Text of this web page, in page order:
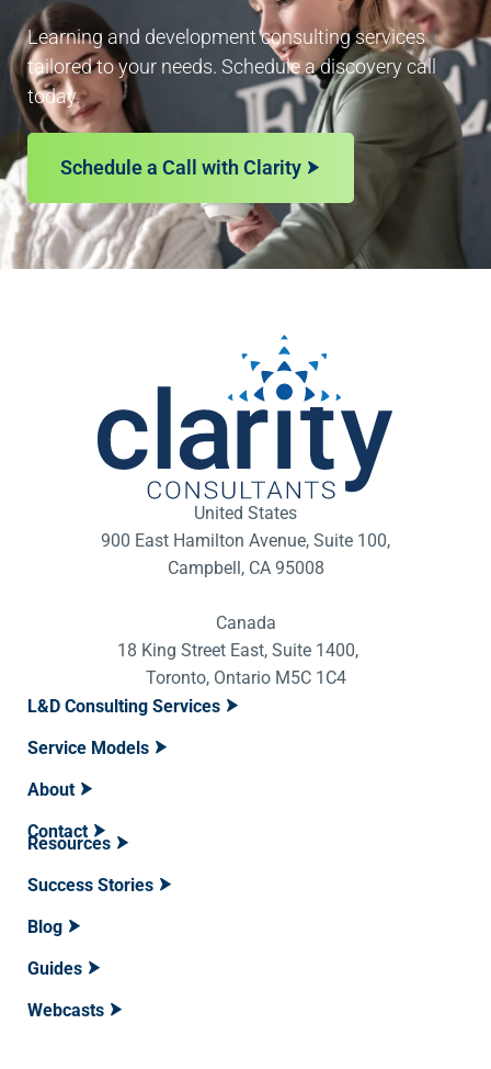
Learning and development consulting services
tailored to your needs. Schedule a discovery call
today.
Schedule a Call with Clarity
United States
900 East Hamilton Avenue, Suite 100,
Campbell, CA 95008
Canada
18 King Street East, Suite 1400,
Toronto, Ontario M5C 1C4
L&D Consulting Services
Service Models
About
Contact
Resources
Success Stories
Blog
Guides
Webcasts